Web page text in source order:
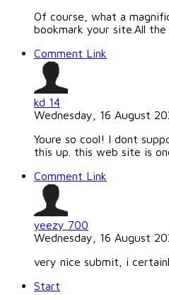
Of course, what a
bookmark your site.All
Comment Link
kd 14
Wednesday, 16 August
Youre so cool! I dont
this up. this web site is
Comment Link
yeezy 700
Wednesday, 16 August
very nice submit, i
Start